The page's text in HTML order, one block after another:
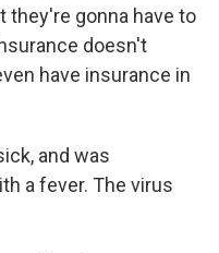
they're gonna have to
doesn't
have insurance in
and was
a fever. The virus